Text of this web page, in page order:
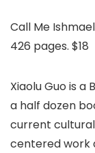
Call Me
426 pages. $18
Xiaolu Guo is
a half dozen
current
centered work